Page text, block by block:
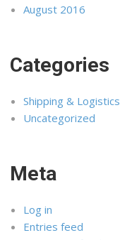
August 2016
Categories
Shipping & Logistics
Uncategorized
Meta
Log in
Entries feed